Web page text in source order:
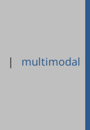
| multimodal